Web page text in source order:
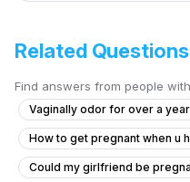
Related Questions
Find answers from people
Vaginally odor for over a
How to get pregnant when u
Could my girlfriend be